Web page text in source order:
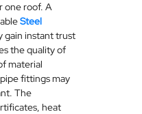
one roof. A
Steel
gain instant trust
the quality of
material
fittings may
The
heat